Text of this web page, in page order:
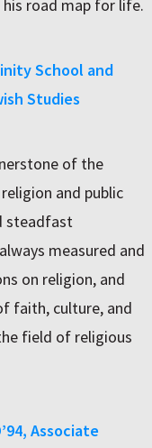
road map for life.
School and
Studies
of the
and public
steadfast
measured and
on religion, and
faith, culture, and
field of religious
Associate